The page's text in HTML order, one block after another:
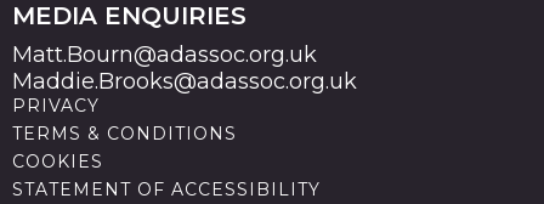
MEDIA ENQUIRIES
Matt.Bourn@adassoc.org.uk
Maddie.Brooks@adassoc.org.uk
PRIVACY
TERMS & CONDITIONS
COOKIES
STATEMENT OF ACCESSIBILITY